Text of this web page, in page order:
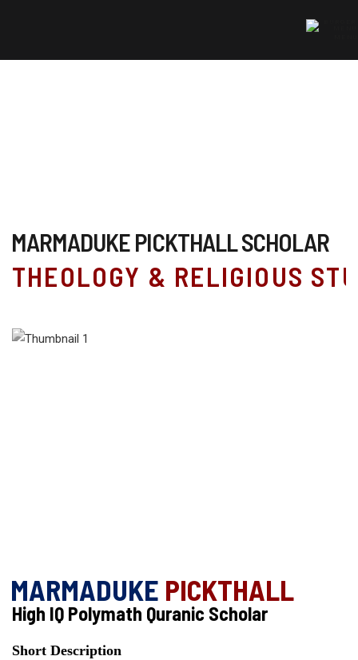
MARMADUKE PICKTHALL SCHOLAR
THEOLOGY & RELIGIOUS
MARMADUKE PICKTHALL
High IQ Polymath Quranic Scholar
Short Description